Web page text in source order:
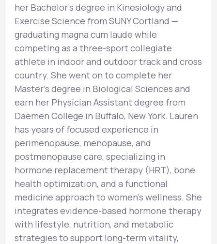
her Bachelor’s degree in Kinesiology and
Exercise Science from SUNY Cortland —
graduating magna cum laude while
competing as a three-sport collegiate
athlete in indoor and outdoor track and cross
country. She went on to complete her
Master’s degree in Biological Sciences and
earn her Physician Assistant degree from
Daemen College in Buffalo, New York. Lauren
has years of focused experience in
perimenopause, menopause, and
postmenopause care, specializing in
hormone replacement therapy (HRT), bone
health optimization, and a functional
medicine approach to women’s wellness. She
integrates evidence-based hormone therapy
with lifestyle, nutrition, and metabolic
strategies to support long-term vitality,